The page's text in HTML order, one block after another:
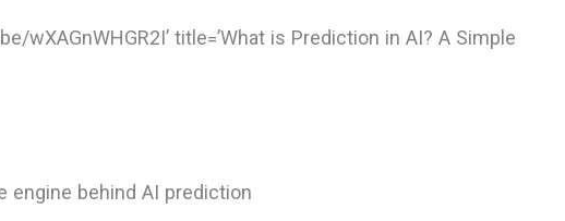
wXAGnWHGR2I’ title=’What is Prediction in AI? A Simple
engine behind AI prediction